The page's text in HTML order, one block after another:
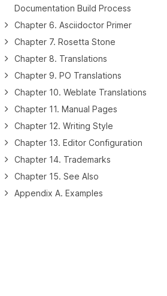
Documentation Build Process
Chapter 6. Asciidoctor Primer
Chapter 7. Rosetta Stone
Chapter 8. Translations
Chapter 9. PO Translations
Chapter 10. Weblate Translations
Chapter 11. Manual Pages
Chapter 12. Writing Style
Chapter 13. Editor Configuration
Chapter 14. Trademarks
Chapter 15. See Also
Appendix A. Examples